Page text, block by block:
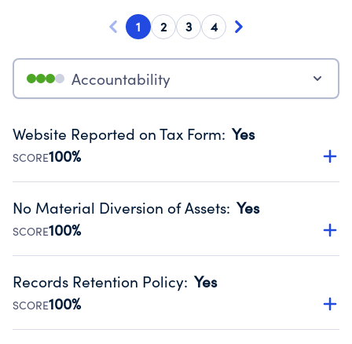
1 2 3 4
Accountability
Website Reported on Tax Form: Yes
SCORE100%
Disclosing the charity’s website promotes transparency
Public data from IRS Form 990. Fiscal Year 2024.
No Material Diversion of Assets: Yes
SCORE100%
Organizations report 'Yes' to confirm that no material
occurred during their fiscal year.
Source:Public data from IRS Form 990. Fiscal Year 2024.
Records Retention Policy: Yes
SCORE100%
Has a policy establishing guidelines for the handling,